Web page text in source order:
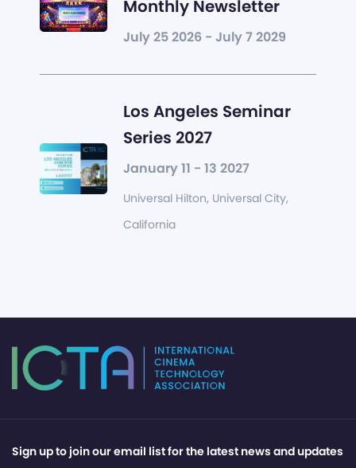
Monthly Newsletter
July 25 2026 - July 7 2029
Los Angeles Seminar
Series 2027
January 11 - 13 2027
Universal Hilton, Universal City,
California
Sign up to join our email list for the latest news and updates